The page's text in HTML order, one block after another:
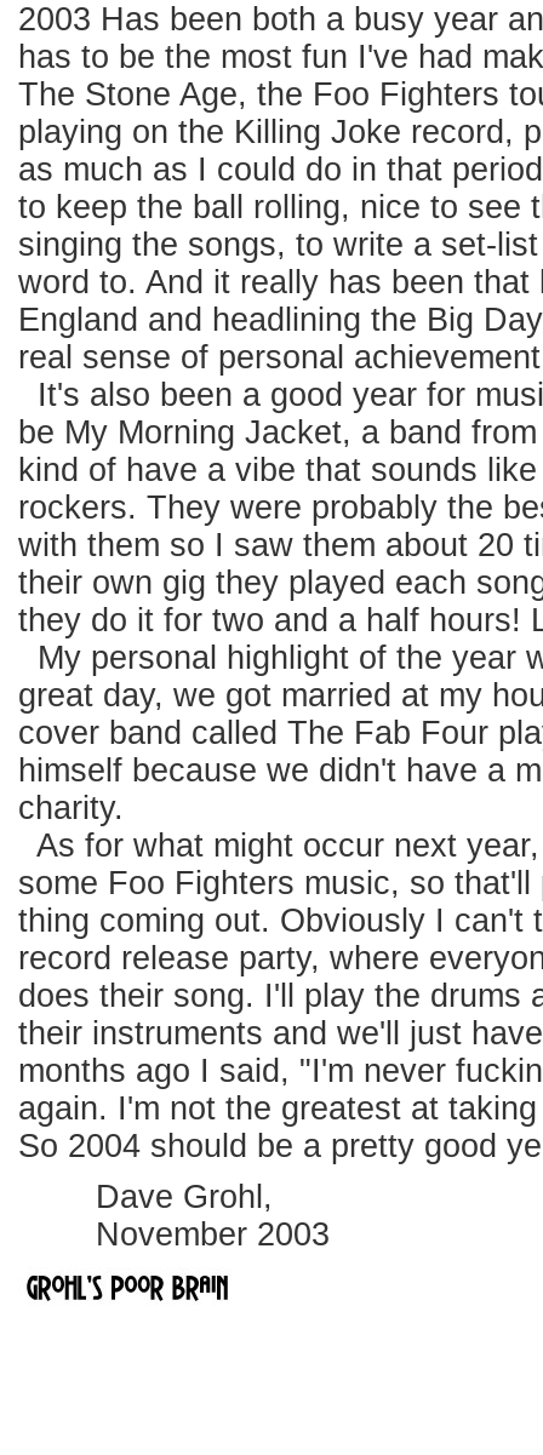
2003 Has been both a busy year
has to be the most fun I've had
The Stone Age, the Foo Fighters
playing on the Killing Joke record,
as much as I could do in that
to keep the ball rolling, nice to see
singing the songs, to write a set-
word to. And it really has been
England and headlining the Big
real sense of personal
It's also been a good year for
be My Morning Jacket, a band
kind of have a vibe that sounds
rockers. They were probably the
with them so I saw them about 20
their own gig they played each
they do it for two and a half hours!
My personal highlight of the year
great day, we got married at my
cover band called The Fab Four
himself because we didn't have a
charity.
As for what might occur next
some Foo Fighters music, so
thing coming out. Obviously I
record release party, where
does their song. I'll play the drums
their instruments and we'll just
months ago I said, "I'm never
again. I'm not the greatest at
So 2004 should be a pretty good
Dave Grohl,
November 2003